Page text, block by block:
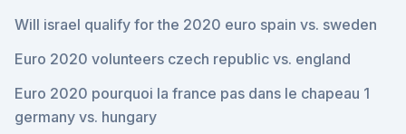
Will israel qualify for the 2020 euro spain vs. sweden
Euro 2020 volunteers czech republic vs. england
Euro 2020 pourquoi la france pas dans le chapeau 1
germany vs. hungary